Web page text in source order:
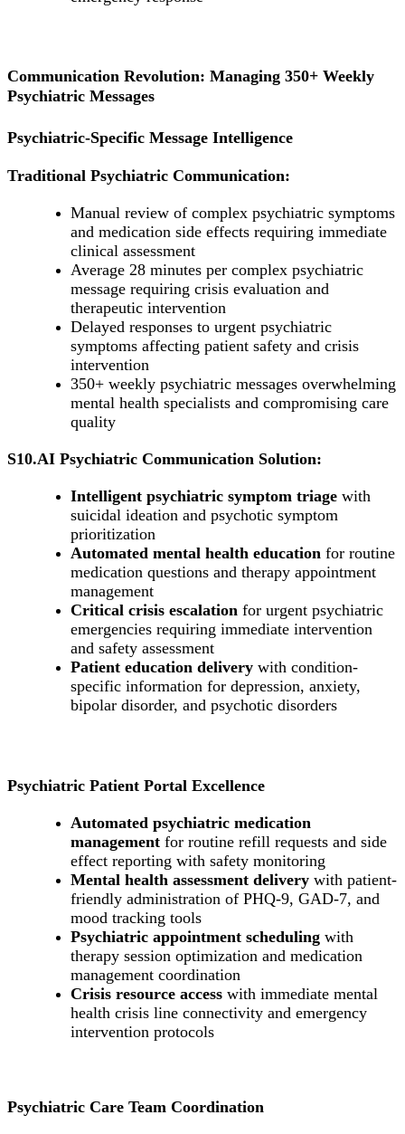
Communication Revolution: Managing 350+ Weekly
Psychiatric Messages
Psychiatric-Specific Message Intelligence
Traditional Psychiatric Communication:
Manual review of complex psychiatric symptoms
and medication side effects requiring immediate
clinical assessment
Average 28 minutes per complex psychiatric
message requiring crisis evaluation and
therapeutic intervention
Delayed responses to urgent psychiatric
symptoms affecting patient safety and crisis
intervention
350+ weekly psychiatric messages overwhelming
mental health specialists and compromising care
quality
S10.AI Psychiatric Communication Solution:
Intelligent psychiatric symptom triage with
suicidal ideation and psychotic symptom
prioritization
Automated mental health education for routine
medication questions and therapy appointment
management
Critical crisis escalation for urgent psychiatric
emergencies requiring immediate intervention
and safety assessment
Patient education delivery with condition-
specific information for depression, anxiety,
bipolar disorder, and psychotic disorders
Psychiatric Patient Portal Excellence
Automated psychiatric medication
management for routine refill requests and side
effect reporting with safety monitoring
Mental health assessment delivery with patient-
friendly administration of PHQ-9, GAD-7, and
mood tracking tools
Psychiatric appointment scheduling with
therapy session optimization and medication
management coordination
Crisis resource access with immediate mental
health crisis line connectivity and emergency
intervention protocols
Psychiatric Care Team Coordination